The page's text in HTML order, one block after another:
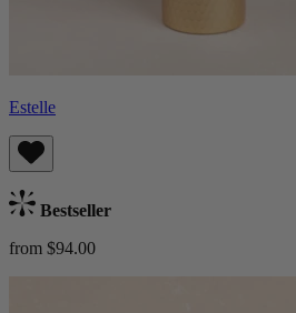
Estelle
Bestseller
from $94.00